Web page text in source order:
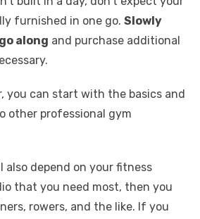
furnished in one go. Slowly
along and purchase additional
you can start with the basics and
other professional gym
also depend on your fitness
that you need most, then you
rowers, and the like. If you